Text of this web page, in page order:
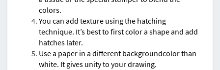
colors.
You can add texture using the hatching
technique. It’s best to first color a shape and add
hatches later.
Use a paper in a different backgroundcolor than
white. It gives unity to your drawing.